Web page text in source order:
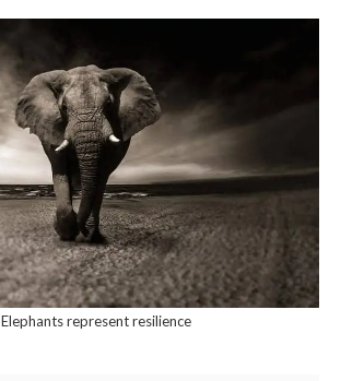
Elephants represent resilience